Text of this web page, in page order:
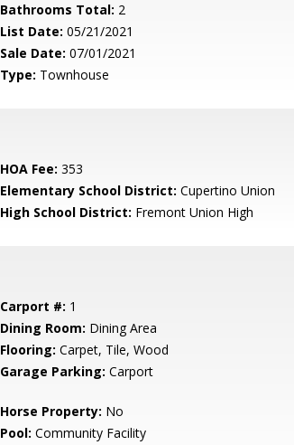
Bathrooms Total: 2
List Date: 05/21/2021
Sale Date: 07/01/2021
Type: Townhouse
HOA Fee: 353
Elementary School District: Cupertino Union
High School District: Fremont Union High
Carport #: 1
Dining Room: Dining Area
Flooring: Carpet, Tile, Wood
Garage Parking: Carport
Horse Property: No
Pool: Community Facility